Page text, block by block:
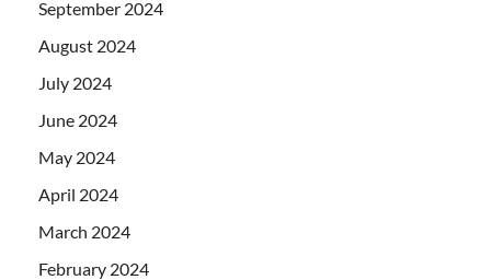
September 2024
August 2024
July 2024
June 2024
May 2024
April 2024
March 2024
February 2024